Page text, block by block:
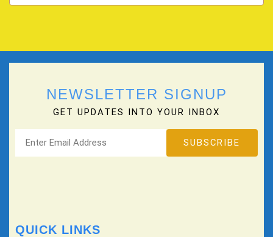
NEWSLETTER SIGNUP
GET UPDATES INTO YOUR INBOX
QUICK LINKS